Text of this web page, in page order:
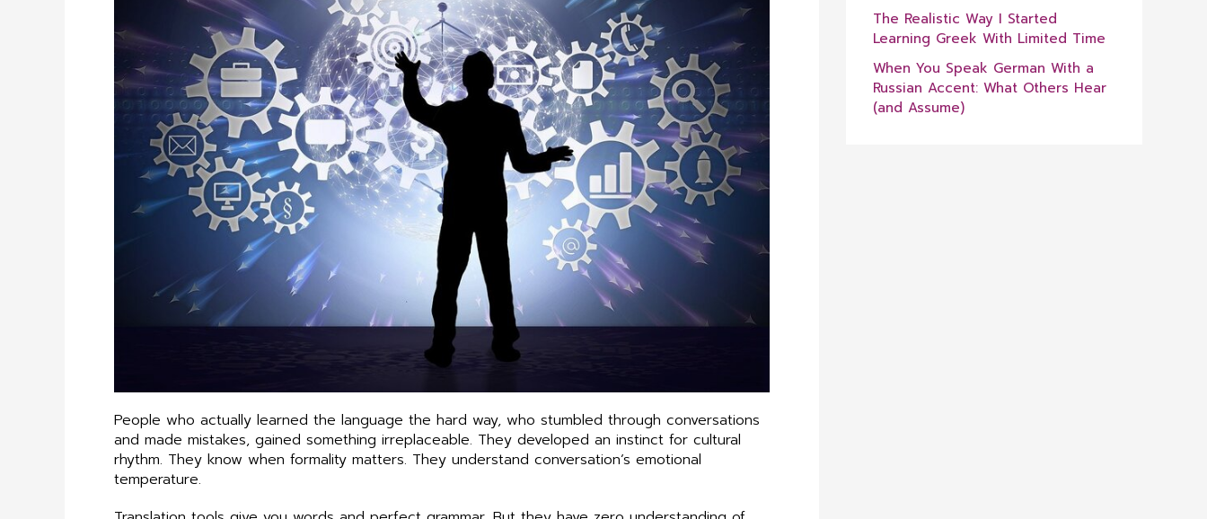
People who actually learned the language the hard way, who stumbled through conversations
and made mistakes, gained something irreplaceable. They developed an instinct for cultural
rhythm. They know when formality matters. They understand conversation’s emotional
temperature.
The Realistic Way I Started
Learning Greek With Limited Time
When You Speak German With a
Russian Accent: What Others Hear
(and Assume)